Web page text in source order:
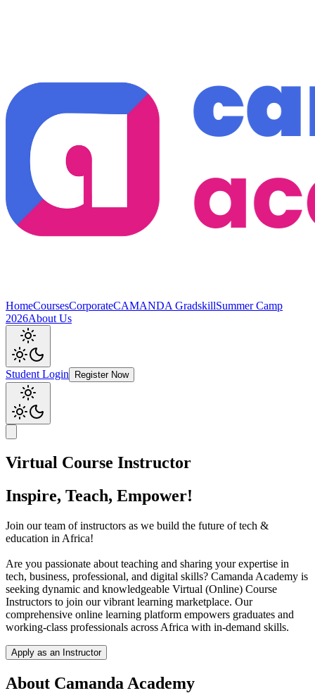
HomeCoursesCorporateCAMANDA GradskillSummer Camp
2026About Us
Student Login Register Now
Virtual Course Instructor
Inspire, Teach, Empower!
Join our team of instructors as we build the future of tech &
education in Africa!
Are you passionate about teaching and sharing your expertise in
tech, business, professional, and digital skills? Camanda Academy is
seeking dynamic and knowledgeable Virtual (Online) Course
Instructors to join our vibrant learning marketplace. Our
comprehensive online learning platform empowers graduates and
working-class professionals across Africa with in-demand skills.
Apply as an Instructor
About Camanda Academy